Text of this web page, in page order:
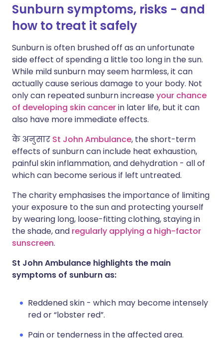
Sunburn symptoms, risks - and
how to treat it safely
Sunburn is often brushed off as an unfortunate
side effect of spending a little too long in the sun.
While mild sunburn may seem harmless, it can
actually cause serious damage to your body. Not
only can repeated sunburn increaseyour chance
of developing skin cancerin later life, but it can
also have more immediate effects.
के अनुसार St John Ambulance, the short-term
effects of sunburn can include heat exhaustion,
painful skin inflammation, and dehydration - all of
which can become serious if left untreated.
The charity emphasises the importance of limiting
your exposure to the sun and protecting yourself
by wearing long, loose-fitting clothing, staying in
the shade, and regularly applying a high-factor
sunscreen.
St John Ambulance highlights the main
symptoms of sunburn as:
Reddened skin - which may become intensely
red or “lobster red”.
Pain or tenderness in the affected area.